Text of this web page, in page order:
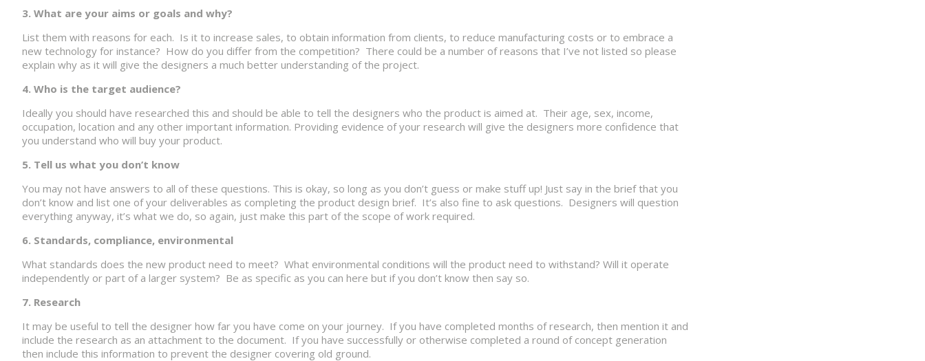
3. What are your aims or goals and why?
List them with reasons for each. Is it to increase sales, to obtain information from clients, to reduce manufacturing costs or to embrace a
new technology for instance? How do you differ from the competition? There could be a number of reasons that I’ve not listed so please
explain why as it will give the designers a much better understanding of the project.
4. Who is the target audience?
Ideally you should have researched this and should be able to tell the designers who the product is aimed at. Their age, sex, income,
occupation, location and any other important information. Providing evidence of your research will give the designers more confidence that
you understand who will buy your product.
5. Tell us what you don’t know
You may not have answers to all of these questions. This is okay, so long as you don’t guess or make stuff up! Just say in the brief that you
don’t know and list one of your deliverables as completing the product design brief. It’s also fine to ask questions. Designers will question
everything anyway, it’s what we do, so again, just make this part of the scope of work required.
6. Standards, compliance, environmental
What standards does the new product need to meet? What environmental conditions will the product need to withstand? Will it operate
independently or part of a larger system? Be as specific as you can here but if you don’t know then say so.
7. Research
It may be useful to tell the designer how far you have come on your journey. If you have completed months of research, then mention it and
include the research as an attachment to the document. If you have successfully or otherwise completed a round of concept generation
then include this information to prevent the designer covering old ground.